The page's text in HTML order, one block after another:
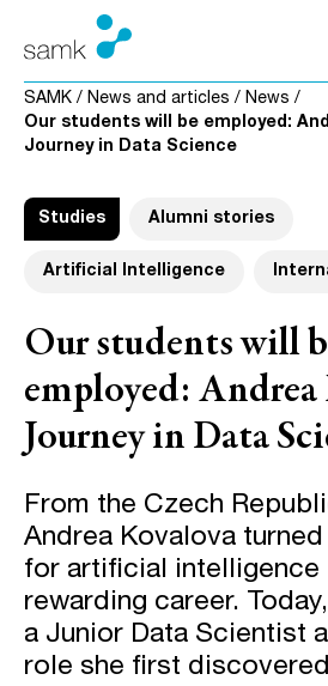
Skip to content
SAMK / News and articles / News /
Our students will be employed:
Journey in Data Science
Studies Alumni stories
Artificial Intelligence
Our students will
employed: Andrea
Journey in Data
From the Czech
Andrea Kovalova
for artificial intelligence
rewarding career.
a Junior Data Scientist
role she first